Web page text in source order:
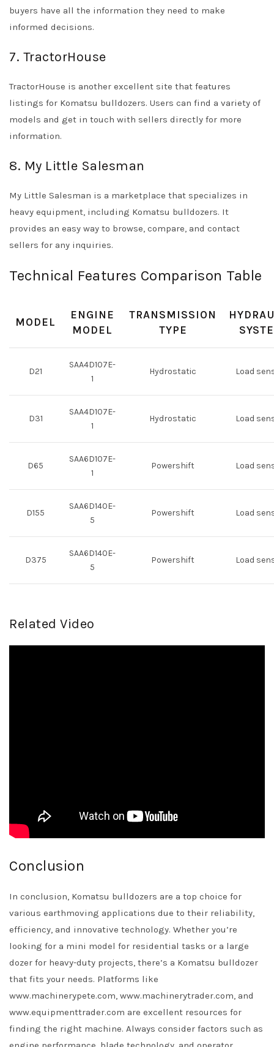
buyers have all the information they need to make
informed decisions.
7. TractorHouse
TractorHouse is another excellent site that features
listings for Komatsu bulldozers. Users can find a variety of
models and get in touch with sellers directly for more
information.
8. My Little Salesman
My Little Salesman is a marketplace that specializes in
heavy equipment, including Komatsu bulldozers. It
provides an easy way to browse, compare, and contact
sellers for any inquiries.
Technical Features Comparison Table
MODEL
ENGINE
MODEL
TRANSMISSION
TYPE
D21
SAA4D107E-
1
Hydrostatic Load
D31
SAA4D107E-
1
Hydrostatic Load
D65
SAA6D107E-
1
Powershift Load
D155
SAA6D140E-
5
Powershift Load
D375
SAA6D140E-
5
Powershift Load
Related Video
Conclusion
In conclusion, Komatsu bulldozers are a top choice for
various earthmoving applications due to their reliability,
efficiency, and innovative technology. Whether you’re
looking for a mini model for residential tasks or a large
dozer for heavy-duty projects, there’s a Komatsu bulldozer
that fits your needs. Platforms like
www.machinerypete.com, www.machinerytrader.com, and
www.equipmenttrader.com are excellent resources for
finding the right machine. Always consider factors such as